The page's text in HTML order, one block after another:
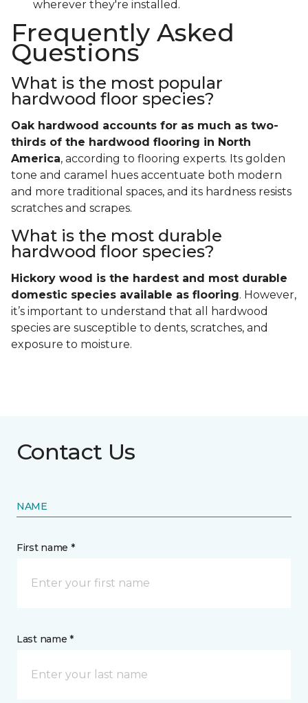
wherever they're installed.
Frequently Asked
Questions
What is the most popular
hardwood floor species?
Oak hardwood accounts for as much as two-
thirds of the hardwood flooring in North
America, according to flooring experts. Its golden
tone and caramel hues accentuate both modern
and more traditional spaces, and its hardness resists
scratches and scrapes.
What is the most durable
hardwood floor species?
Hickory wood is the hardest and most durable
domestic species available as flooring. However,
it’s important to understand that all hardwood
species are susceptible to dents, scratches, and
exposure to moisture.
Contact Us
NAME
First name *
Last name *